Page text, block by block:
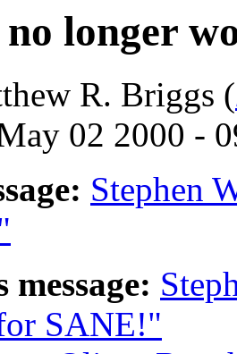
no longer
R. Briggs (
02 2000 -
Stephen
message:
SANE!"